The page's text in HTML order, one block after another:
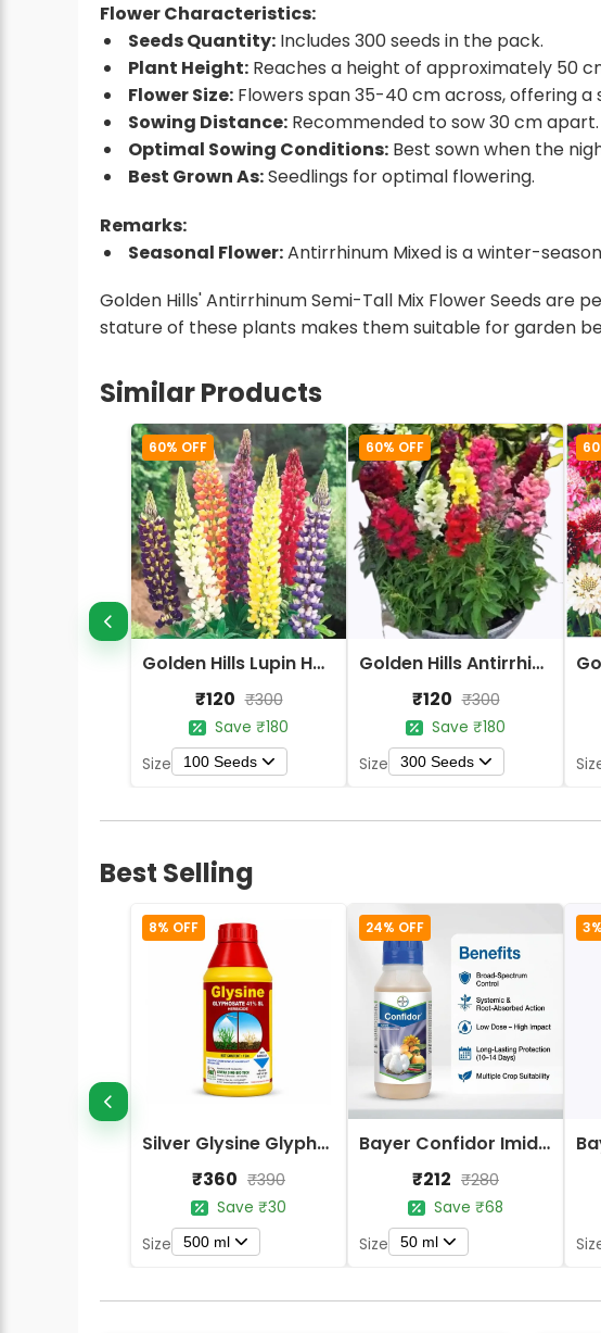
Flower Characteristics:
Seeds Quantity: Includes 300 seeds in the pack.
Plant Height: Reaches a height of approximately 50
Flower Size: Flowers span 35-40 cm across, offering a
Sowing Distance: Recommended to sow 30 cm apart.
Optimal Sowing Conditions: Best sown when the
Best Grown As:Seedlings for optimal flowering.
Remarks:
Seasonal Flower:Antirrhinum Mixed is a winter-
Golden Hills' Antirrhinum Semi-Tall Mix Flower Seeds
stature of these plants makes them suitable for garden
Similar Products
60% OFF
Golden Hills Lupin Hartwegii Giant Tall Mix Flower Seeds
₹120 ₹300
Save ₹180
Size
100 Seeds
60% OFF
Golden Hills Antirrhinum Tomb Thumb Mix Flower Seeds
₹120 ₹300
Save ₹180
Size
300 Seeds
Best Selling
8% OFF
Silver Glysine Glyphosate 41% SL Herbicide
₹360 ₹390
Save ₹30
Size
500 ml
24% OFF
Bayer Confidor Imidacloprid 17.1% Insecticide
₹212 ₹280
Save ₹68
Size
50 ml